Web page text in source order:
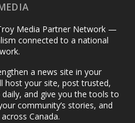
Media Partner Network —
connected to a national
a news site in your
host your site, post trusted,
and give you the tools to
community’s stories, and
Canada.